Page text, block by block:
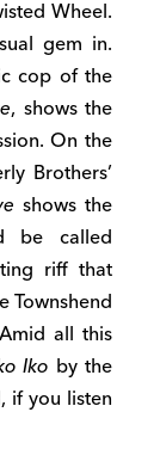
Wheel.
gem in.
cop of the
, shows the
On the
Brothers’
shows the
be called
riff that
Townshend
all this
Iko by the
if you listen